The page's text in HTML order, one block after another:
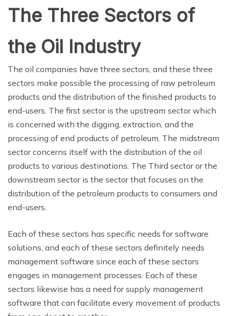
The Three Sectors of
the Oil Industry
The oil companies have three sectors, and these three
sectors make possible the processing of raw petroleum
products and the distribution of the finished products to
end-users. The first sector is the upstream sector which
is concerned with the digging, extraction, and the
processing of end products of petroleum. The midstream
sector concerns itself with the distribution of the oil
products to various destinations. The Third sector or the
downstream sector is the sector that focuses on the
distribution of the petroleum products to consumers and
end-users.
Each of these sectors has specific needs for software
solutions, and each of these sectors definitely needs
management software since each of these sectors
engages in management processes. Each of these
sectors likewise has a need for supply management
software that can facilitate every movement of products